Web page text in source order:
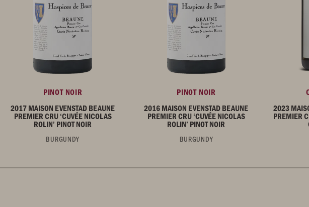
PINOT NOIR
2017 MAISON EVENSTAD BEAUNE
PREMIER CRU ‘CUVÉE NICOLAS
ROLIN’ PINOT NOIR
BURGUNDY
PINOT NOIR
2016 MAISON EVENSTAD BEAUNE
PREMIER CRU ‘CUVÉE NICOLAS
ROLIN’ PINOT NOIR
BURGUNDY
2023
PREMIER